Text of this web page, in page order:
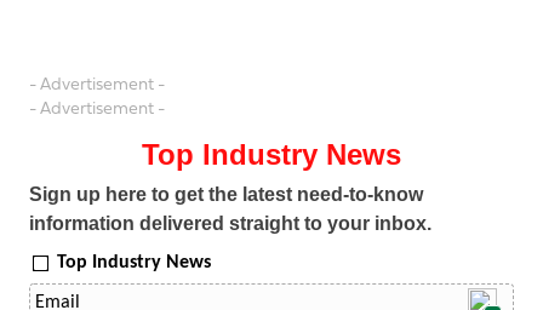
- Advertisement -
- Advertisement -
Top Industry News
Sign up here to get the latest need-to-know
information delivered straight to your inbox.
Top Industry News